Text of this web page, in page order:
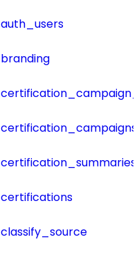
auth_users
branding
certification_campaigns
certification_summaries
certifications
classify_source